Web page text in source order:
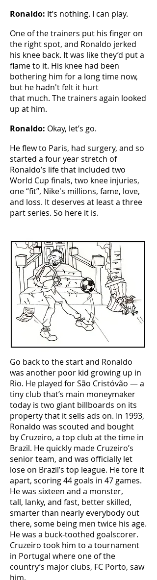
Ronaldo: It’s nothing. I can play.
One of the trainers put his finger on
the right spot, and Ronaldo jerked
his knee back. It was like they’d put a
flame to it. His knee had been
bothering him for a long time now,
but he hadn't felt it hurt
that much. The trainers again looked
up at him.
Ronaldo: Okay, let’s go.
He flew to Paris, had surgery, and so
started a four year stretch of
Ronaldo’s life that included two
World Cup finals, two knee injuries,
one “fit”, Nike's millions, fame, love,
and loss. It deserves at least a three
part series. So here it is.
Go back to the start and Ronaldo
was another poor kid growing up in
Rio. He played for São Cristóvão — a
tiny club that’s main moneymaker
today is two giant billboards on its
property that it sells ads on. In 1993,
Ronaldo was scouted and bought
by Cruzeiro, a top club at the time in
Brazil. He quickly made Cruzeiro’s
senior team, and was officially let
lose on Brazil’s top league. He tore it
apart, scoring 44 goals in 47 games.
He was sixteen and a monster,
tall, lanky, and fast, better skilled,
smarter than nearly everybody out
there, some being men twice his age.
He was a buck-toothed goalscorer.
Cruzeiro took him to a tournament
in Portugal where one of the
country’s major clubs, FC Porto, saw
him.